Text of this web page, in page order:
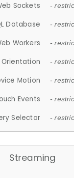
Sockets -
Database -
Workers -
Orientation -
Motion -
Events -
Selector -
Streaming